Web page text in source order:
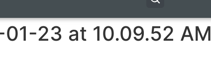
23 at 10.09.52 AM